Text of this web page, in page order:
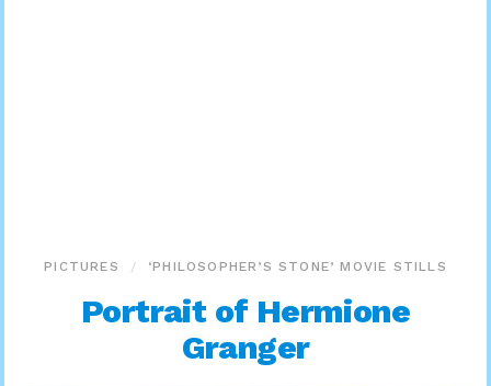
PICTURES ‘PHILOSOPHER’S STONE’ MOVIE STILLS
Portrait of Hermione
Granger